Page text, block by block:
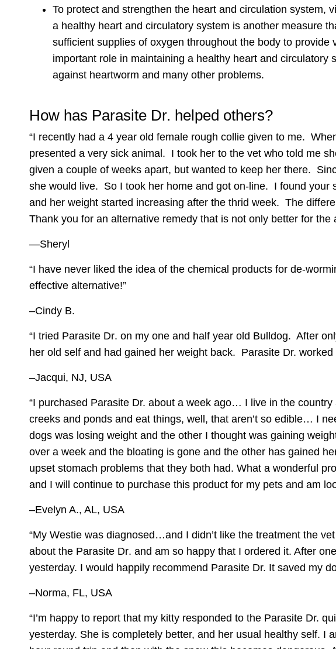
To protect and strengthen the heart and circulation system,
a healthy heart and circulatory system is another measure
sufficient supplies of oxygen throughout the body to
important role in maintaining a healthy heart and
against heartworm and many other problems.
How has Parasite Dr. helped others?
“I recently had a 4 year old female rough collie given to me.
presented a very sick animal. I took her to the vet who told me
given a couple of weeks apart, but wanted to keep her there.
she would live. So I took her home and got on-line. I found your
and her weight started increasing after the thrid week. The
Thank you for an alternative remedy that is not only better for
—Sheryl
“I have never liked the idea of the chemical products for de-
effective alternative!”
–Cindy B.
“I tried Parasite Dr. on my one and half year old Bulldog. After
her old self and had gained her weight back. Parasite Dr.
–Jacqui, NJ, USA
“I purchased Parasite Dr. about a week ago… I live in the country
creeks and ponds and eat things, well, that aren’t so edible… I
dogs was losing weight and the other I thought was gaining
over a week and the bloating is gone and the other has gained
upset stomach problems that they both had. What a wonderful
and I will continue to purchase this product for my pets and am
–Evelyn A., AL, USA
“My Westie was diagnosed…and I didn’t like the treatment the
about the Parasite Dr. and am so happy that I ordered it. After
yesterday. I would happily recommend Parasite Dr. It saved my
–Norma, FL, USA
“I’m happy to report that my kitty responded to the Parasite Dr.
yesterday. She is completely better, and her usual healthy self. I